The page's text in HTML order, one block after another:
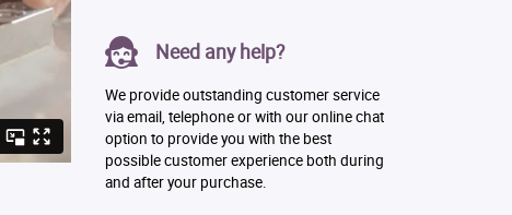
Need any help?
We provide outstanding customer service
via email, telephone or with our online chat
option to provide you with the best
possible customer experience both during
and after your purchase.